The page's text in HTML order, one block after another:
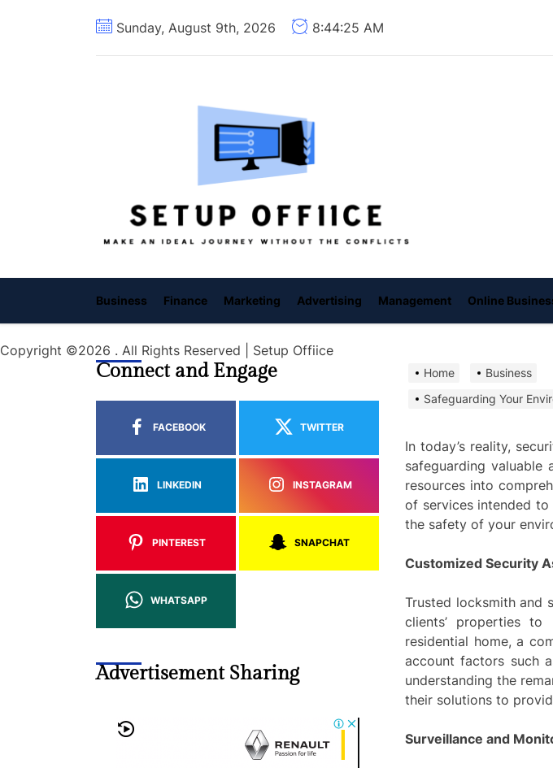
Sunday, August 9th, 2026 8:44:26 AM
Business Finance Marketing Advertising Management Online
Copyright ©2026 . All Rights Reserved | Setup Offiice
Home
Business
Safeguarding Your
In today’s reality,
safeguarding
resources into
of services intended
the safety of your
Customized Security
Trusted locksmith and
clients’ properties to
residential home, a
account factors such
understanding the
their solutions to
Surveillance and
Connect and Engage
FACEBOOK TWITTER
LINKEDIN INSTAGRAM
PINTEREST SNAPCHAT
WHATSAPP
Advertisement Sharing